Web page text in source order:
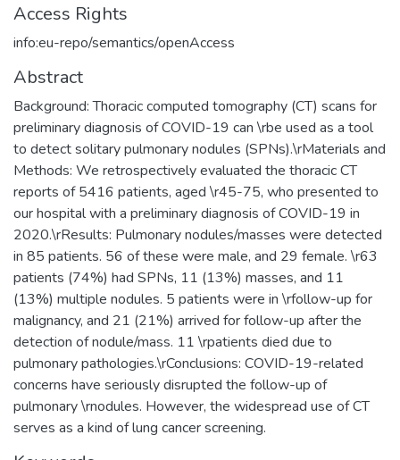
Access Rights
info:eu-repo/semantics/openAccess
Abstract
Background: Thoracic computed tomography (CT) scans for
preliminary diagnosis of COVID-19 can \rbe used as a tool
to detect solitary pulmonary nodules (SPNs).\rMaterials and
Methods: We retrospectively evaluated the thoracic CT
reports of 5416 patients, aged \r45-75, who presented to
our hospital with a preliminary diagnosis of COVID-19 in
2020.\rResults: Pulmonary nodules/masses were detected
in 85 patients. 56 of these were male, and 29 female. \r63
patients (74%) had SPNs, 11 (13%) masses, and 11
(13%) multiple nodules. 5 patients were in \rfollow-up for
malignancy, and 21 (21%) arrived for follow-up after the
detection of nodule/mass. 11 \rpatients died due to
pulmonary pathologies.\rConclusions: COVID-19-related
concerns have seriously disrupted the follow-up of
pulmonary \rnodules. However, the widespread use of CT
serves as a kind of lung cancer screening.